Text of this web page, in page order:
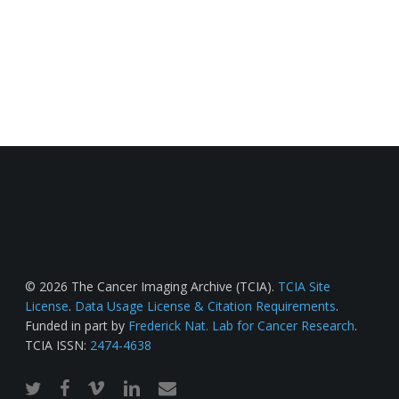
© 2026 The Cancer Imaging Archive (TCIA). TCIA Site
License. Data Usage License & Citation Requirements.
Funded in part by Frederick Nat. Lab for Cancer Research.
TCIA ISSN: 2474-4638
twitterfacebook
vimeo linkedinemail